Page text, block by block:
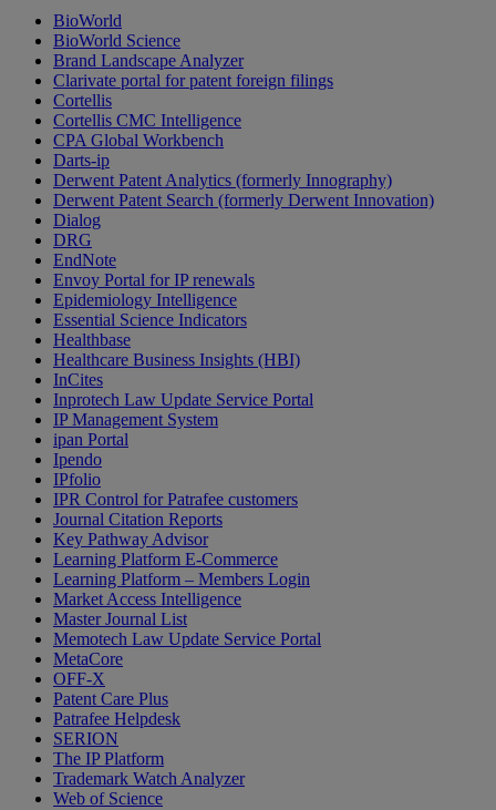
BioWorld
BioWorld Science
Brand Landscape Analyzer
Clarivate portal for patent foreign filings
Cortellis
Cortellis CMC Intelligence
CPA Global Workbench
Darts-ip
Derwent Patent Analytics (formerly Innography)
Derwent Patent Search (formerly Derwent Innovation)
Dialog
DRG
EndNote
Envoy Portal for IP renewals
Epidemiology Intelligence
Essential Science Indicators
Healthbase
Healthcare Business Insights (HBI)
InCites
Inprotech Law Update Service Portal
IP Management System
ipan Portal
Ipendo
IPfolio
IPR Control for Patrafee customers
Journal Citation Reports
Key Pathway Advisor
Learning Platform E-Commerce
Learning Platform – Members Login
Market Access Intelligence
Master Journal List
Memotech Law Update Service Portal
MetaCore
OFF-X
Patent Care Plus
Patrafee Helpdesk
SERION
The IP Platform
Trademark Watch Analyzer
Web of Science